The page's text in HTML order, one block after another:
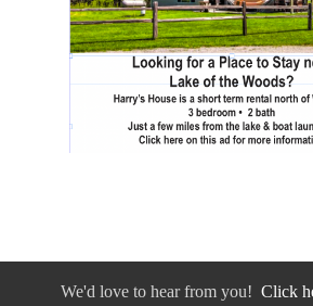
We'd love to hear from you! Click